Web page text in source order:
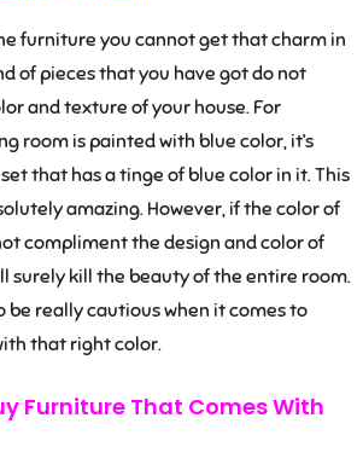
furniture you cannot get that charm in
of pieces that you have got do not
and texture of your house. For
room is painted with blue color, it’s
that has a tinge of blue color in it. This
amazing. However, if the color of
compliment the design and color of
surely kill the beauty of the entire room.
be really cautious when it comes to
that right color.
Furniture That Comes With